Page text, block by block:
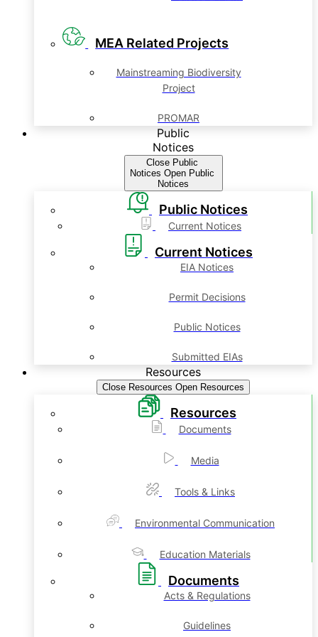
MEA Related Projects
Mainstreaming Biodiversity
Project
PROMAR
Public
Notices
Close Public
Notices Open Public
Notices
Public Notices
Current Notices
Current Notices
EIA Notices
Permit Decisions
Public Notices
Submitted EIAs
Resources
Close Resources Open Resources
Resources
Documents
Media
Tools & Links
Environmental Communication
Education Materials
Documents
Acts & Regulations
Guidelines